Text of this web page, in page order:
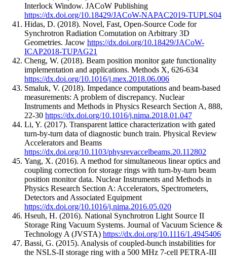
Interlock Window. JACoW Publishing
https://dx.doi.org/10.18429/JACoW-NAPAC2019-TUPLS04
Hidas, D. (2018). Novel, Fast, Open-Source Code for
Synchrotron Radiation Comutation on Arbitrary 3D
Geometries. Jacow https://dx.doi.org/10.18429/JACoW-
ICAP2018-TUPAG21
Cheng, W. (2018). Beam position monitor gate functionality
implementation and applications. Methods X, 626-634
https://dx.doi.org/10.1016/j.mex.2018.06.006
Smaluk, V. (2018). Impedance computations and beam-based
measurements: A problem of discrepancy. Nuclear
Instruments and Methods in Physics Research Section A, 888,
22-30 https://dx.doi.org/10.1016/j.nima.2018.01.047
Li, Y. (2017). Transparent lattice characterization with gated
turn-by-turn data of diagnostic bunch train. Physical Review
Accelerators and Beams
https://dx.doi.org/10.1103/physrevaccelbeams.20.112802
Yang, X. (2016). A method for simultaneous linear optics and
coupling correction for storage rings with turn-by-turn beam
position monitor data. Nuclear Instruments and Methods in
Physics Research Section A: Accelerators, Spectrometers,
Detectors and Associated Equipment
https://dx.doi.org/10.1016/j.nima.2016.05.020
Hseuh, H. (2016). National Synchrotron Light Source II
Storage Ring Vacuum Systems. Journal of Vacuum Science &
Technology A (JVSTA) https://dx.doi.org/10.1116/1.4945406
Bassi, G. (2015). Analysis of coupled-bunch instabilities for
the NSLS-II storage ring with a 500 MHz 7-cell PETRA-III